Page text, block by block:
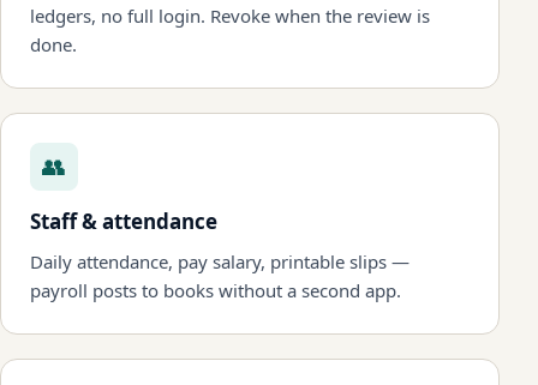
ledgers, no full login. Revoke when the review is
done.
👥
Staff & attendance
Daily attendance, pay salary, printable slips —
payroll posts to books without a second app.